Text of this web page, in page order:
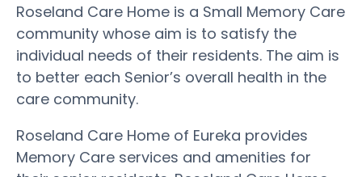
Roseland Care Home is a Small Memory Care
community whose aim is to satisfy the
individual needs of their residents. The aim is
to better each Senior’s overall health in the
care community.
Roseland Care Home of Eureka provides
Memory Care services and amenities for